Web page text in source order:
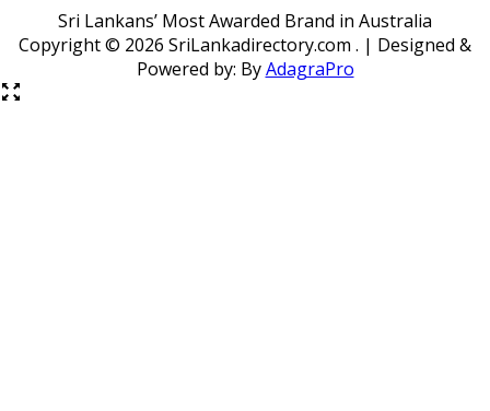
Sri Lankans’ Most Awarded Brand in Australia
Copyright © 2026 SriLankadirectory.com . | Designed &
Powered by: ByAdagraPro